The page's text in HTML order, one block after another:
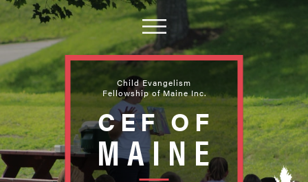
Child Evangelism
Fellowship of Maine Inc.
CEF OF
MAINE